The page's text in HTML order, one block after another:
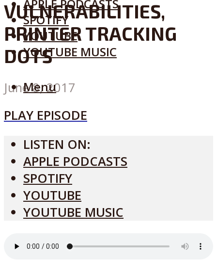
APPLE PODCASTS
SPOTIFY
YOUTUBE
YOUTUBE MUSIC
Menu
VULNERABILITIES,
PRINTER TRACKING
DOTS
June 8, 2017
PLAY EPISODE
LISTEN ON:
APPLE PODCASTS
SPOTIFY
YOUTUBE
YOUTUBE MUSIC